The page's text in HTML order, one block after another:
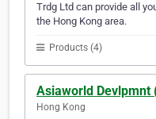
Trdg Ltd can provide all
the Hong Kong area.
Products (4)
Asiaworld Devlpmnt
Hong Kong